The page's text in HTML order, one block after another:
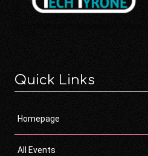
Quick Links
Homepage
All Events